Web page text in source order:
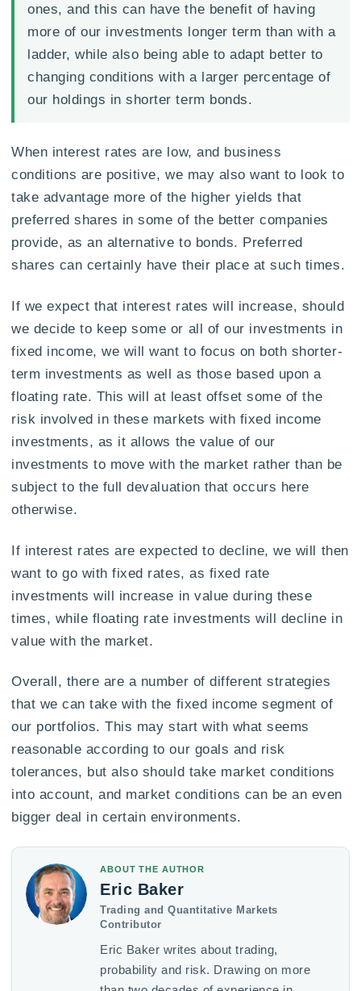
ones, and this can have the benefit of having
more of our investments longer term than with a
ladder, while also being able to adapt better to
changing conditions with a larger percentage of
our holdings in shorter term bonds.
When interest rates are low, and business
conditions are positive, we may also want to look to
take advantage more of the higher yields that
preferred shares in some of the better companies
provide, as an alternative to bonds. Preferred
shares can certainly have their place at such times.
If we expect that interest rates will increase, should
we decide to keep some or all of our investments in
fixed income, we will want to focus on both shorter-
term investments as well as those based upon a
floating rate. This will at least offset some of the
risk involved in these markets with fixed income
investments, as it allows the value of our
investments to move with the market rather than be
subject to the full devaluation that occurs here
otherwise.
If interest rates are expected to decline, we will then
want to go with fixed rates, as fixed rate
investments will increase in value during these
times, while floating rate investments will decline in
value with the market.
Overall, there are a number of different strategies
that we can take with the fixed income segment of
our portfolios. This may start with what seems
reasonable according to our goals and risk
tolerances, but also should take market conditions
into account, and market conditions can be an even
bigger deal in certain environments.
ABOUT THE AUTHOR
Eric Baker
Trading and Quantitative Markets
Contributor
Eric Baker writes about trading,
probability and risk. Drawing on more